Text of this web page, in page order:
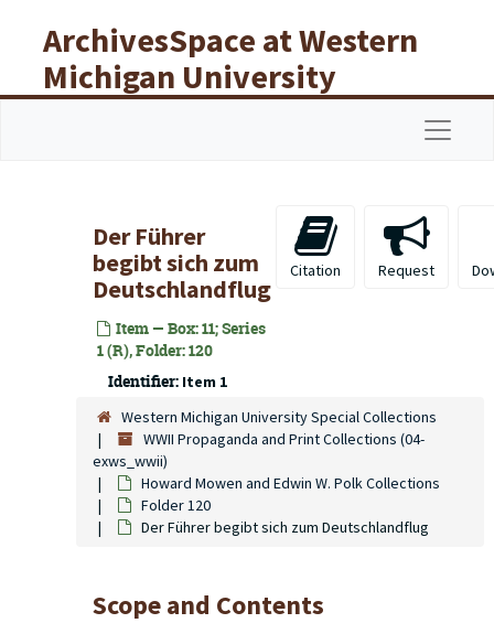
ArchivesSpace at Western
Michigan University
Libraries
Der Führer
begibt sich zum
Deutschlandflug
Item — Box: 11; Series
1 (R), Folder: 120
Identifier: Item 1
Citation Request
Western Michigan University Special Collections
WWII Propaganda and Print Collections (04-
exws_wwii)
Howard Mowen and Edwin W. Polk Collections
Folder 120
Der Führer begibt sich zum Deutschlandflug
Scope and Contents